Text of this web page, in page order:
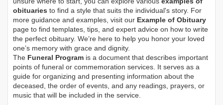
obituaries to find a style that suits the individual's story. For
more guidance and examples, visit our Example of Obituary
page to find templates, tips, and expert advice on how to write
the perfect obituary. We’re here to help you honor your loved
one’s memory with grace and dignity.
The Funeral Program is a document that describes important
points of funeral or commemoration services. It serves as a
guide for organizing and presenting information about the
deceased, the order of events, and any readings, prayers, or
music that will be included in the service.